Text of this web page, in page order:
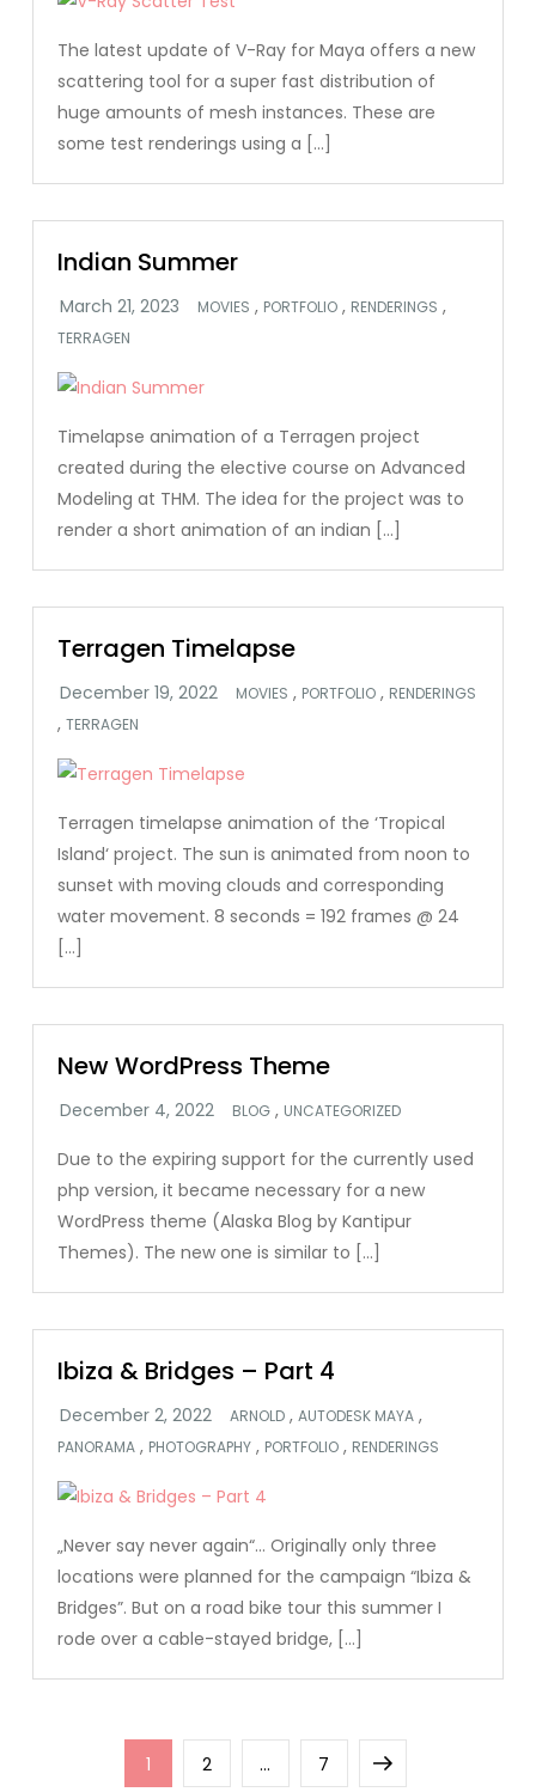
The latest update of V-Ray for Maya offers a new
scattering tool for a super fast distribution of
huge amounts of mesh instances. These are
some test renderings using a […]
Indian Summer
MOVIES , PORTFOLIO , RENDERINGS ,
TERRAGEN
Timelapse animation of a Terragen project
created during the elective course on Advanced
Modeling at THM. The idea for the project was to
render a short animation of an indian […]
Terragen Timelapse
MOVIES , PORTFOLIO , RENDERINGS
,TERRAGEN
Terragen timelapse animation of the ‘Tropical
Island‘ project. The sun is animated from noon to
sunset with moving clouds and corresponding
water movement. 8 seconds = 192 frames @ 24
[…]
New WordPress Theme
BLOG , UNCATEGORIZED
Due to the expiring support for the currently used
php version, it became necessary for a new
WordPress theme (Alaska Blog by Kantipur
Themes). The new one is similar to […]
Ibiza & Bridges – Part 4
ARNOLD ,AUTODESK MAYA ,
PANORAMA , PHOTOGRAPHY , PORTFOLIO , RENDERINGS
„Never say never again“… Originally only three
locations were planned for the campaign “Ibiza &
Bridges”. But on a road bike tour this summer I
rode over a cable-stayed bridge, […]
Page
1 Page
2 … Page
7 Next